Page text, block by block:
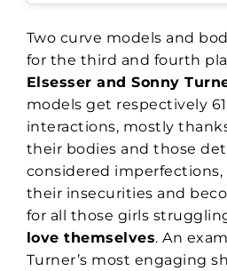
Two curve models and
for the third and fourth
Elsesser and Sonny
models get respectively
interactions, mostly
their bodies and those
considered
their insecurities and
for all those girls
love themselves. An
Turner’s most engaging